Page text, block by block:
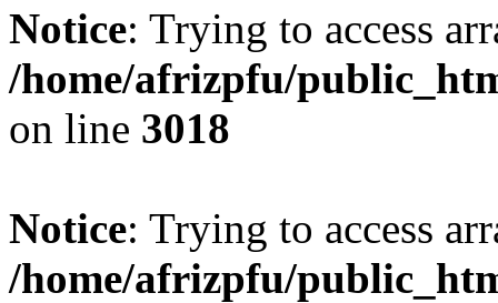
Notice: Trying to access
/home/afrizpfu/
on line 3018
Notice: Trying to access
/home/afrizpfu/